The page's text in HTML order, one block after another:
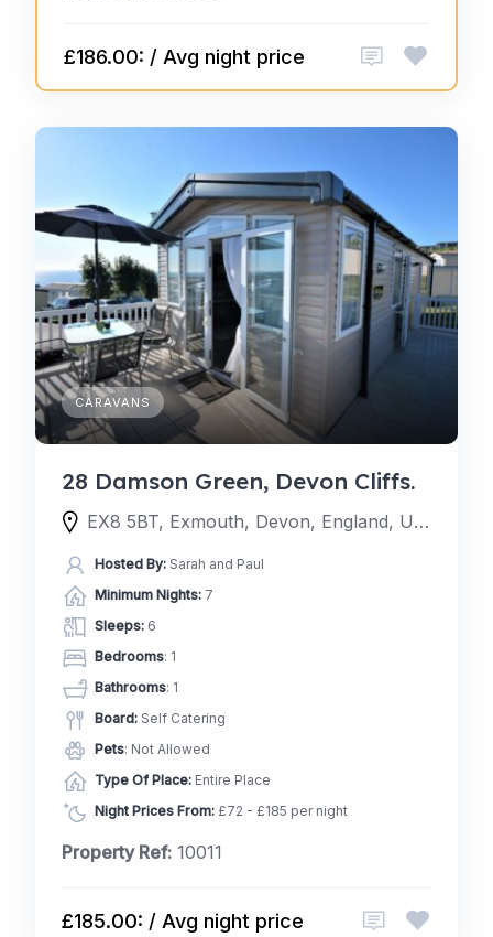
£186.00: / Avg night price
CARAVANS
28 Damson Green, Devon Cliffs.
EX8 5BT, Exmouth, Devon, England, United Kingdom
Hosted By: Sarah and Paul
Minimum Nights: 7
Sleeps: 6
Bedrooms: 1
Bathrooms: 1
Board: Self Catering
Pets: Not Allowed
Type Of Place: Entire Place
Night Prices From: £72 - £185 per night
Property Ref: 10011
£185.00: / Avg night price